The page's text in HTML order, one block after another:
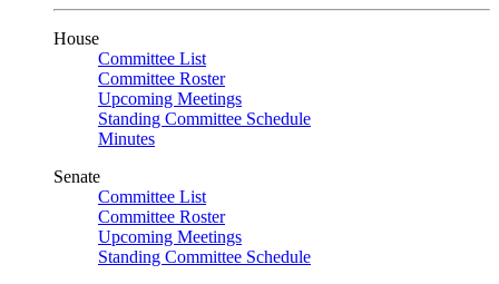
House
Committee List
Committee Roster
Upcoming Meetings
Standing Committee Schedule
Minutes
Senate
Committee List
Committee Roster
Upcoming Meetings
Standing Committee Schedule